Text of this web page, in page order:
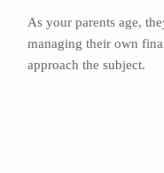
As your parents age,
managing their own
approach the subject.